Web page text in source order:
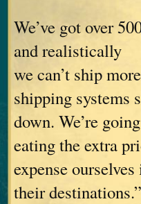
We’ve got over
and realistically
we can’t ship
shipping systems
down. We’re
eating the extra
expense
their destinations.”